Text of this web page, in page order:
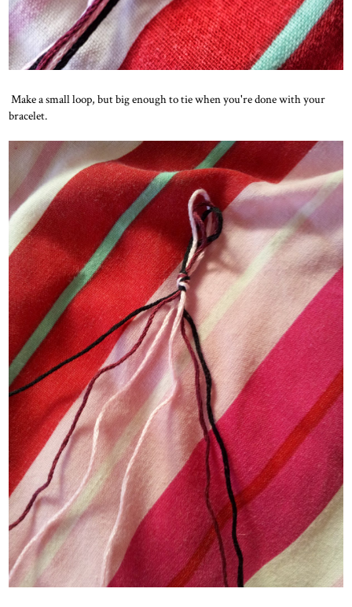
Make a small loop, but big enough to tie when you're done with your
bracelet.